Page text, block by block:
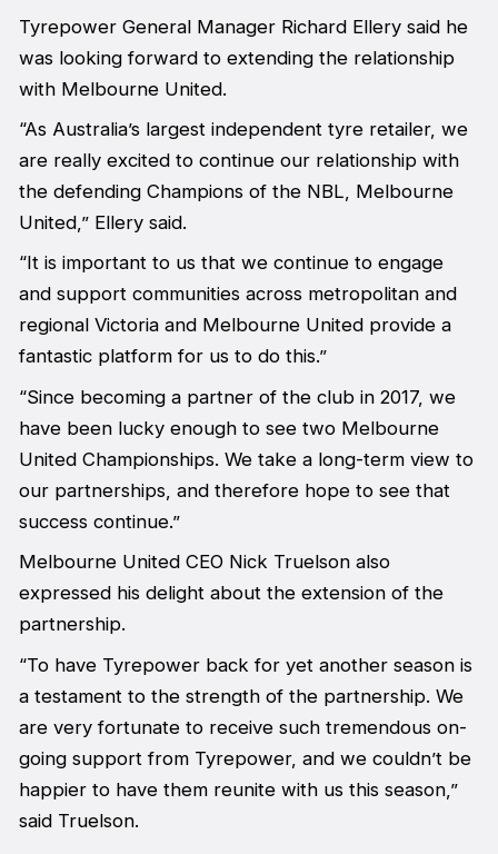
Tyrepower General Manager Richard Ellery said he
was looking forward to extending the relationship
with Melbourne United.
“As Australia’s largest independent tyre retailer, we
are really excited to continue our relationship with
the defending Champions of the NBL, Melbourne
United,” Ellery said.
“It is important to us that we continue to engage
and support communities across metropolitan and
regional Victoria and Melbourne United provide a
fantastic platform for us to do this.”
“Since becoming a partner of the club in 2017, we
have been lucky enough to see two Melbourne
United Championships. We take a long-term view to
our partnerships, and therefore hope to see that
success continue.”
Melbourne United CEO Nick Truelson also
expressed his delight about the extension of the
partnership.
“To have Tyrepower back for yet another season is
a testament to the strength of the partnership. We
are very fortunate to receive such tremendous on-
going support from Tyrepower, and we couldn’t be
happier to have them reunite with us this season,”
said Truelson.